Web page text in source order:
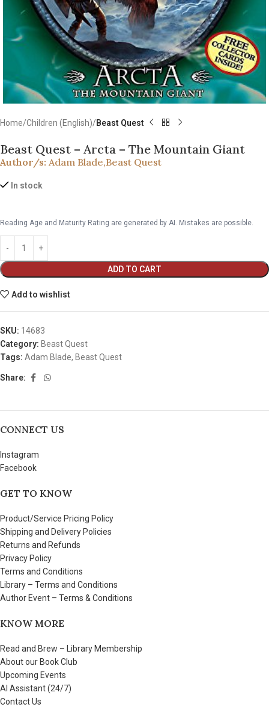
Home Children (English) Beast Quest
Beast Quest – Arcta – The Mountain Giant
Author/s: Adam Blade,Beast Quest
In stock
Reading Age and Maturity Rating are generated by AI. Mistakes are possible.
ADD TO CART
Add to wishlist
SKU: 14683
Category: Beast Quest
Tags: Adam Blade, Beast Quest
Share:
CONNECT US
Instagram
Facebook
GET TO KNOW
Product/Service Pricing Policy
Shipping and Delivery Policies
Returns and Refunds
Privacy Policy
Terms and Conditions
Library – Terms and Conditions
Author Event – Terms & Conditions
KNOW MORE
Read and Brew – Library Membership
About our Book Club
Upcoming Events
AI Assistant (24/7)
Contact Us